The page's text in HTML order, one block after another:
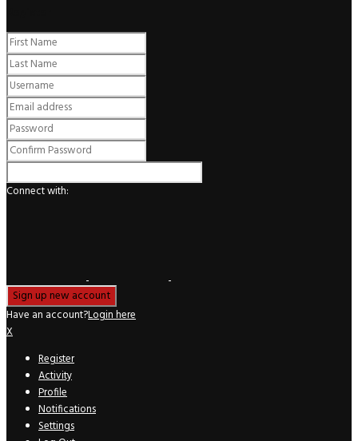
Connect with:
Have an account?Login here
X
Register
Activity
Profile
Notifications
Settings